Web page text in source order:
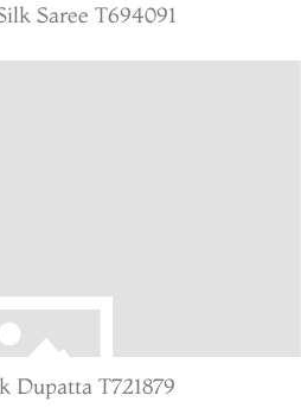
Saree T694091
Dupatta T721879